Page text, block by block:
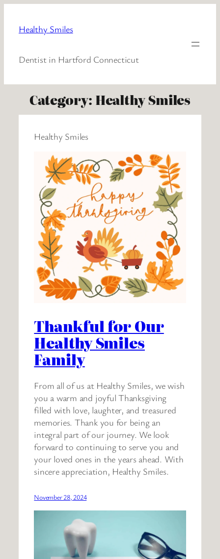
Healthy Smiles
Dentist in Hartford Connecticut
Category: Healthy Smiles
Healthy Smiles
Thankful for Our
Healthy Smiles
Family
From all of us at Healthy Smiles, we wish
you a warm and joyful Thanksgiving
filled with love, laughter, and treasured
memories. Thank you for being an
integral part of our journey. We look
forward to continuing to serve you and
your loved ones in the years ahead. With
sincere appreciation, Healthy Smiles.
November 28, 2024